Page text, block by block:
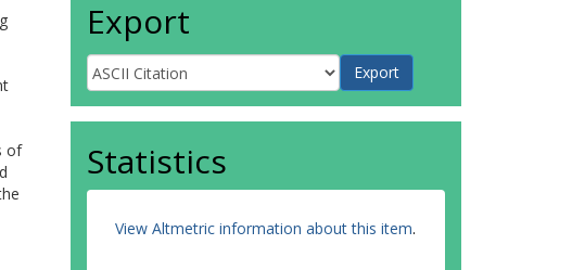
of
Export
Statistics
View Altmetric information about this item.